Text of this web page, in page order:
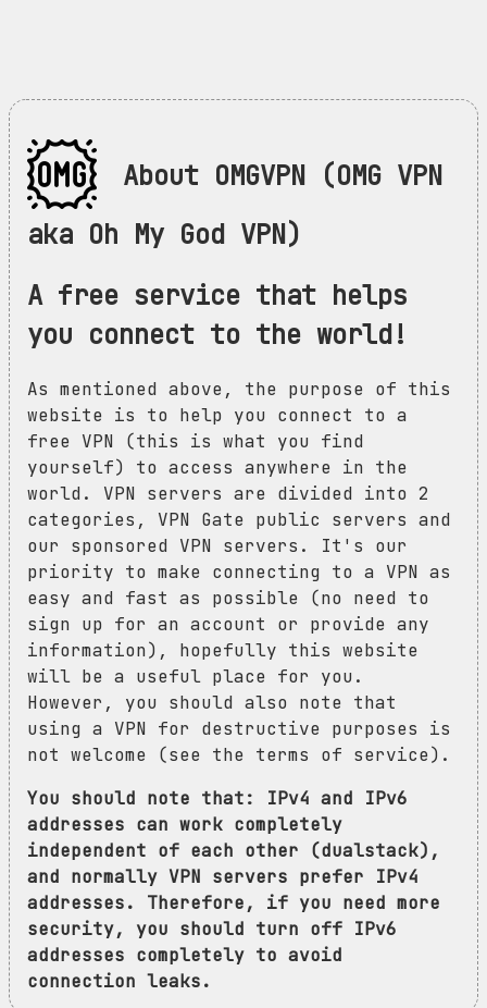
About OMGVPN (OMG VPN
aka Oh My God VPN)
A free service that helps
you connect to the world!
As mentioned above, the purpose of this
website is to help you connect to a
free VPN (this is what you find
yourself) to access anywhere in the
world. VPN servers are divided into 2
categories, VPN Gate public servers and
our sponsored VPN servers. It's our
priority to make connecting to a VPN as
easy and fast as possible (no need to
sign up for an account or provide any
information), hopefully this website
will be a useful place for you.
However, you should also note that
using a VPN for destructive purposes is
not welcome (see the terms of service).
You should note that: IPv4 and IPv6
addresses can work completely
independent of each other (dualstack),
and normally VPN servers prefer IPv4
addresses. Therefore, if you need more
security, you should turn off IPv6
addresses completely to avoid
connection leaks.